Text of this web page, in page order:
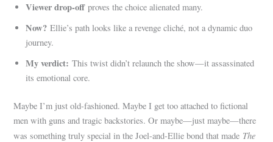
Viewer drop-offproves the choice alienated many.
Now? Ellie’s path looks like a revenge cliché, not a dynamic duo
journey.
My verdict: This twist didn’t relaunch the show—it assassinated
its emotional core.
Maybe I’m just old-fashioned. Maybe I get too attached to fictional
men with guns and tragic backstories. Or maybe—just maybe—there
was something truly special in the Joel-and-Ellie bond that made The